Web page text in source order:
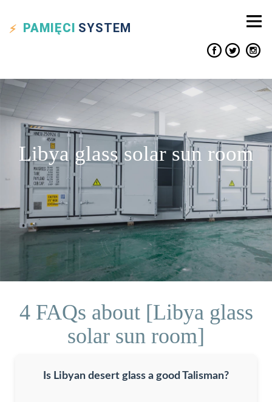
PAMIĘCI SYSTEM
Libya glass solar sun room
4 FAQs about [Libya glass
solar sun room]
Is Libyan desert glass a good Talisman?